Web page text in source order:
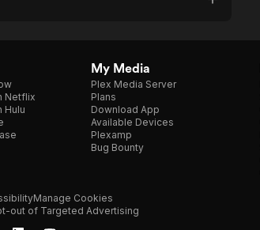
Netflix
Hulu
My Media
Plex Media Server
Plans
Download App
Available Devices
Plexamp
Bug Bounty
Manage Cookies
out of Targeted Advertising